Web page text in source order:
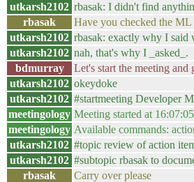
utkarsh2102 rbasak: I didn't find
rbasak
Have you checked the ML
utkarsh2102 rbasak: exactly why I said
utkarsh2102 nah, that's why I _asked_.
bdmurray
Let's start the meeting
utkarsh2102 okeydoke
utkarsh2102 #startmeeting Developer
meetingology Meeting started at
meetingology Available commands:
utkarsh2102 #topic review of action
utkarsh2102 #subtopic rbasak to
rbasak
Carry over please